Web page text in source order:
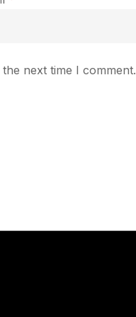
next time I comment.